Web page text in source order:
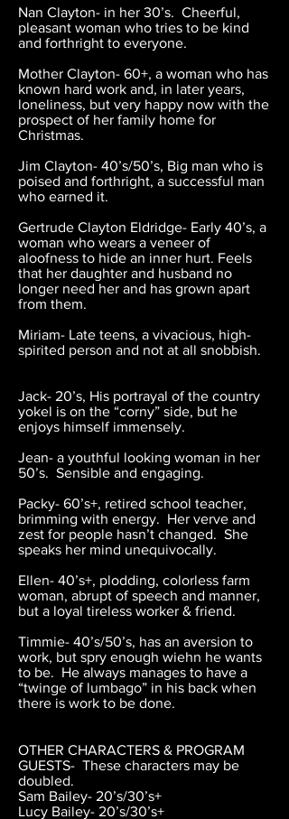
Nan Clayton- in her 30’s. Cheerful,
pleasant woman who tries to be kind
and forthright to everyone.
Mother Clayton- 60+, a woman who has
known hard work and, in later years,
loneliness, but very happy now with the
prospect of her family home for
Christmas.
Jim Clayton- 40’s/50’s, Big man who is
poised and forthright, a successful man
who earned it.
Gertrude Clayton Eldridge- Early 40’s, a
woman who wears a veneer of
aloofness to hide an inner hurt. Feels
that her daughter and husband no
longer need her and has grown apart
from them.
Miriam- Late teens, a vivacious, high-
spirited person and not at all snobbish.
Jack- 20’s, His portrayal of the country
yokel is on the “corny” side, but he
enjoys himself immensely.
Jean- a youthful looking woman in her
50’s. Sensible and engaging.
Packy- 60’s+, retired school teacher,
brimming with energy. Her verve and
zest for people hasn’t changed. She
speaks her mind unequivocally.
Ellen- 40’s+, plodding, colorless farm
woman, abrupt of speech and manner,
but a loyal tireless worker & friend.
Timmie- 40’s/50’s, has an aversion to
work, but spry enough wiehn he wants
to be. He always manages to have a
“twinge of lumbago” in his back when
there is work to be done.
OTHER CHARACTERS & PROGRAM
GUESTS- These characters may be
doubled.
Sam Bailey- 20’s/30’s+
Lucy Bailey- 20’s/30’s+